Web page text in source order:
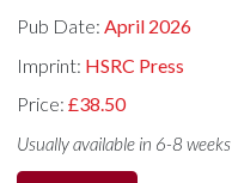
Pub Date:April 2026
Imprint: HSRC Press
Price:£38.50
Usually available in 6-8 weeks